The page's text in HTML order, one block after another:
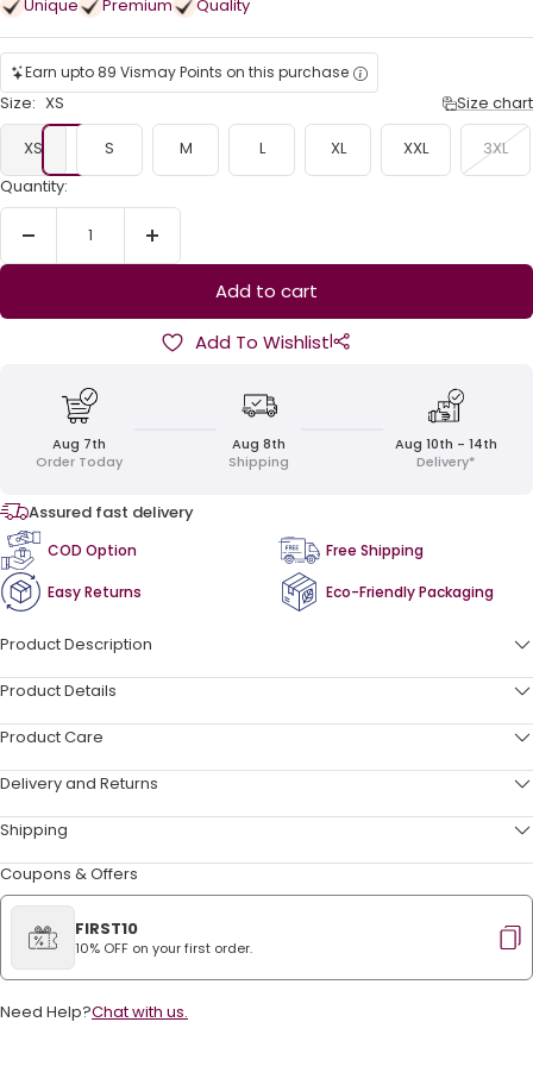
Unique Premium Quality
Earn upto 89 Vismay Points on this purchase
Size: XS
Size chart
XS
S M L XL XXL
3XL
Quantity:
Decrease
quantity
Increase
quantity
Add to cart
Add To Wishlist|
Aug 7th
Order Today
Aug 8th
Shipping
Aug 10th - 14th
Delivery*
Assured fast delivery
COD Option Free Shipping
Easy Returns Eco-Friendly Packaging
Product Description
Product Details
Product Care
Delivery and Returns
Shipping
Coupons & Offers
FIRST10
10% OFF on your first order.
Need Help?Chat with us.